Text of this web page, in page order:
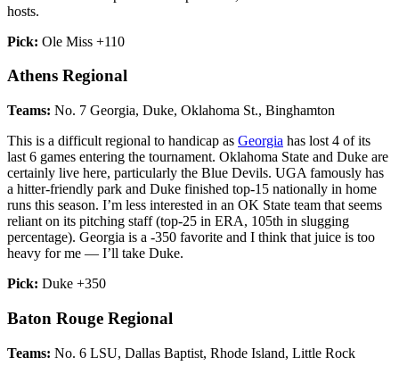
hosts.
Pick: Ole Miss +110
Athens Regional
Teams: No. 7 Georgia, Duke, Oklahoma St., Binghamton
This is a difficult regional to handicap as Georgia has lost 4 of its
last 6 games entering the tournament. Oklahoma State and Duke are
certainly live here, particularly the Blue Devils. UGA famously has
a hitter-friendly park and Duke finished top-15 nationally in home
runs this season. I’m less interested in an OK State team that seems
reliant on its pitching staff (top-25 in ERA, 105th in slugging
percentage). Georgia is a -350 favorite and I think that juice is too
heavy for me — I’ll take Duke.
Pick: Duke +350
Baton Rouge Regional
Teams: No. 6 LSU, Dallas Baptist, Rhode Island, Little Rock